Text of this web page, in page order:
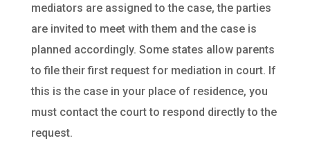
mediators are assigned to the case, the parties
are invited to meet with them and the case is
planned accordingly. Some states allow parents
to file their first request for mediation in court. If
this is the case in your place of residence, you
must contact the court to respond directly to the
request.